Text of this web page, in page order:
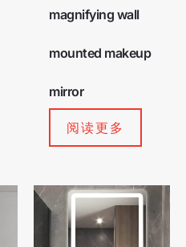
magnifying wall
mounted makeup
mirror
阅读更多